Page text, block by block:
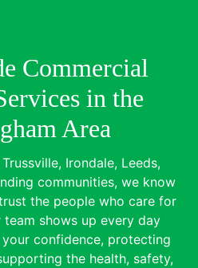
Commercial
in the
Area
Irondale, Leeds,
communities, we know
the people who care for
shows up every day
confidence, protecting
the health, safety,